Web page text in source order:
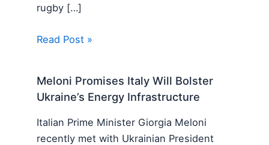
rugby […]
Read Post »
Meloni Promises Italy Will Bolster
Ukraine’s Energy Infrastructure
Italian Prime Minister Giorgia Meloni
recently met with Ukrainian President